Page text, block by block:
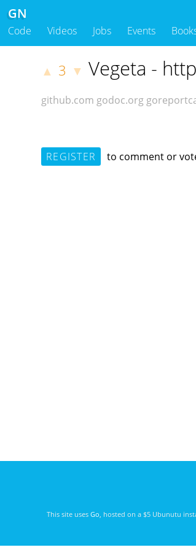
GN
Code Videos Jobs Events
▲ 3 ▼ Vegeta -
github.com godoc.org
REGISTER to comment or
This site uses Go , hosted on a $5 Ubunutu